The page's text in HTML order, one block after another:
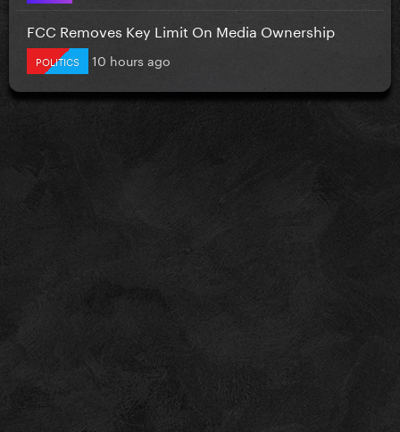
FCC Removes Key Limit On Media Ownership
POLITICS 10 hours ago